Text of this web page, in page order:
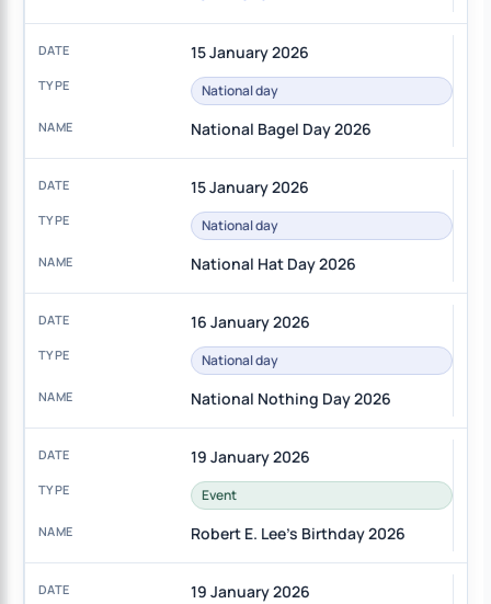
15 January 2026
National day
National Bagel Day 2026
15 January 2026
National day
National Hat Day 2026
16 January 2026
National day
National Nothing Day 2026
19 January 2026
Event
Robert E. Lee's Birthday 2026
19 January 2026